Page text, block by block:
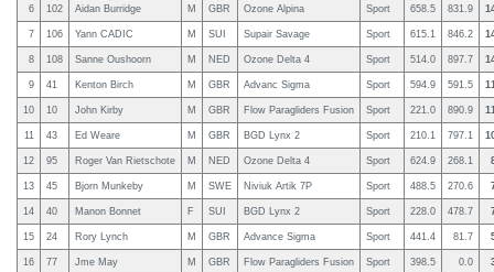
6 102 Aidan Burridge M GBR Ozone Alpina Sport 658.5 831.9
7 106 Yann CADIC M SUI Supair Savage Sport 615.1 846.2
8 108 Sanne Oushoorn M NED Ozone Delta 4 Sport 514.0 897.7
9 41 Kenton Birch M GBR Advanc Sigma Sport 594.9 591.5
10 10 John Kirby M GBR Flow Paragliders Fusion Sport 221.0 890.9
11 43 Ed Weare M GBR BGD Lynx 2 Sport 210.1 797.1
12 95 Roger Van Rietschote M NED Ozone Delta 4 Sport 624.9 268.1
13 45 Bjorn Munkeby M SWE Niviuk Artik 7P Sport 488.5 270.6
14 40 Manon Bonnet F SUI BGD Lynx 2 Sport 228.0 478.7
15 24 Rory Lynch M GBR Advance Sigma Sport 441.4 81.7
16 77 Jme May M GBR Flow Paragliders Fusion Sport 398.5 0.0